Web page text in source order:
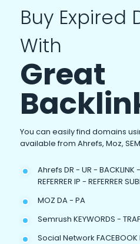
Buy Expired
With
Great
You can easily find domains
available from Ahrefs, Moz,
Ahrefs DR - UR - BACKLINK -
REFERRER IP - REFERRER
MOZ DA - PA
Semrush KEYWORDS -
Social Network FACEBOOK